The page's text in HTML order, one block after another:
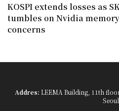
KOSPI extends losses as
tumbles on Nvidia memory
concerns
Addres: LEEMA Building, 11th
Seoul